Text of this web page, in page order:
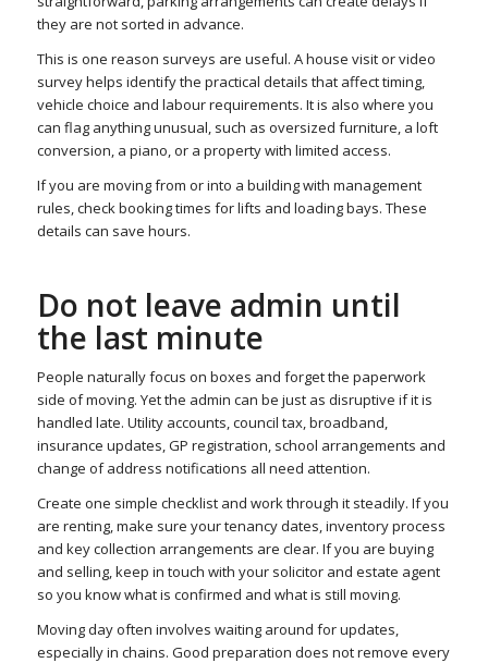
they are not sorted in advance.
This is one reason surveys are useful. A house visit or video
survey helps identify the practical details that affect timing,
vehicle choice and labour requirements. It is also where you
can flag anything unusual, such as oversized furniture, a loft
conversion, a piano, or a property with limited access.
If you are moving from or into a building with management
rules, check booking times for lifts and loading bays. These
details can save hours.
Do not leave admin until
the last minute
People naturally focus on boxes and forget the paperwork
side of moving. Yet the admin can be just as disruptive if it is
handled late. Utility accounts, council tax, broadband,
insurance updates, GP registration, school arrangements and
change of address notifications all need attention.
Create one simple checklist and work through it steadily. If you
are renting, make sure your tenancy dates, inventory process
and key collection arrangements are clear. If you are buying
and selling, keep in touch with your solicitor and estate agent
so you know what is confirmed and what is still moving.
Moving day often involves waiting around for updates,
especially in chains. Good preparation does not remove every